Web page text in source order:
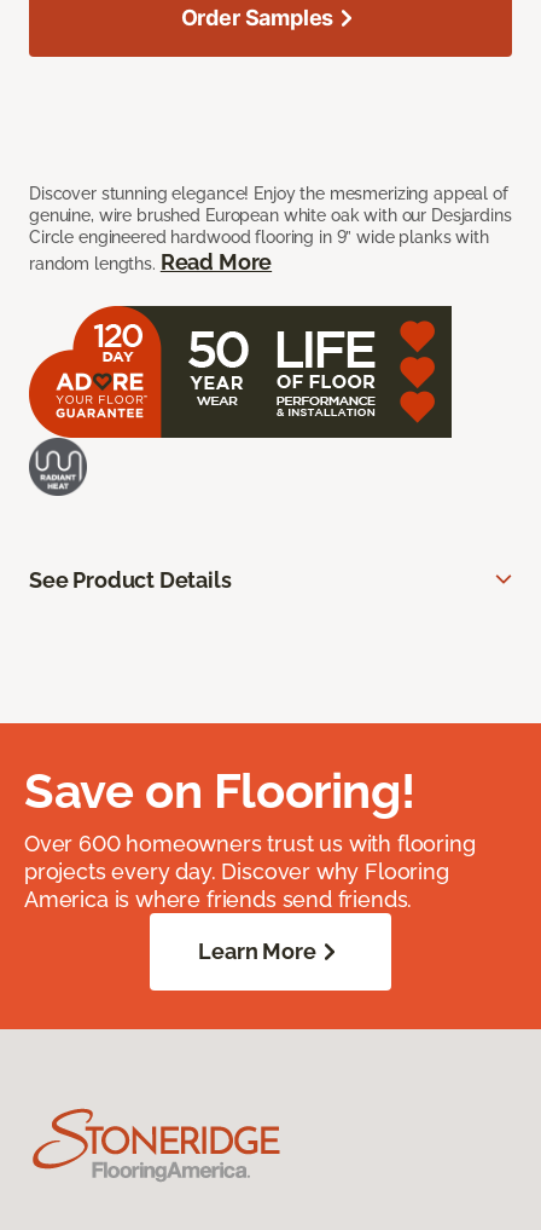
Discover stunning elegance! Enjoy the mesmerizing appeal of
genuine, wire brushed European white oak with our Desjardins
Circle engineered hardwood flooring in 9” wide planks with
random lengths. Read More
Order Samples
See Product Details
Save on Flooring!
Over 600 homeowners trust us with flooring
projects every day. Discover why Flooring
America is where friends send friends.
Learn More